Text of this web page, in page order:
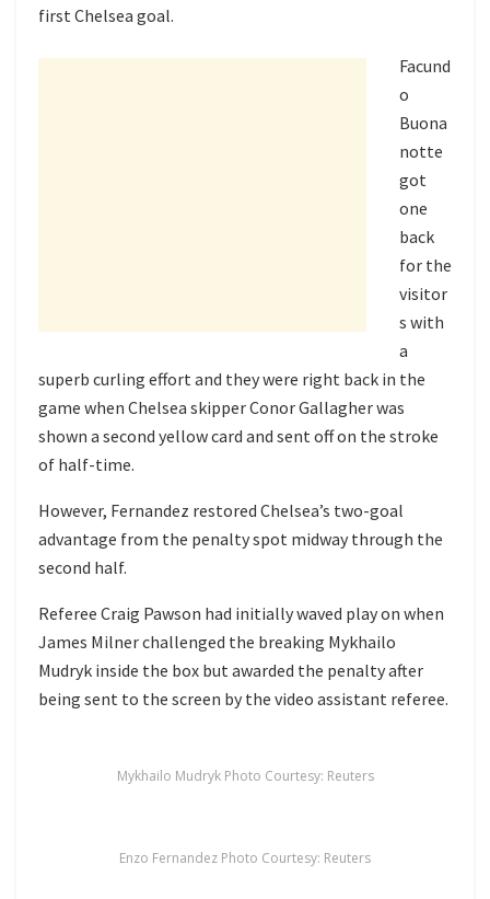
first Chelsea goal.
Facund
o
Buona
notte
got
one
back
for the
visitor
s with
a
superb curling effort and they were right back in the
game when Chelsea skipper Conor Gallagher was
shown a second yellow card and sent off on the stroke
of half-time.
However, Fernandez restored Chelsea’s two-goal
advantage from the penalty spot midway through the
second half.
Referee Craig Pawson had initially waved play on when
James Milner challenged the breaking Mykhailo
Mudryk inside the box but awarded the penalty after
being sent to the screen by the video assistant referee.
Mykhailo Mudryk Photo Courtesy: Reuters
Enzo Fernandez Photo Courtesy: Reuters